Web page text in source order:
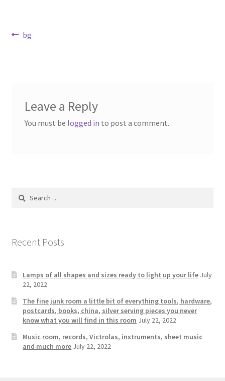
Dealers
Location & Hours
Our Team
Testimonials
What is it Worth?
Wishlist
PostPrevious
bg
Leave a Reply
You must be logged in to post a comment.
Search
Recent Posts
Lamps of all shapes and sizes ready to light up your life July
22, 2022
The fine junk room a little bit of everything tools, hardware,
postcards, books, china, silver serving pieces you never
know what you will find in this room July 22, 2022
Music room, records, Victrolas, instruments, sheet music
and much more July 22, 2022